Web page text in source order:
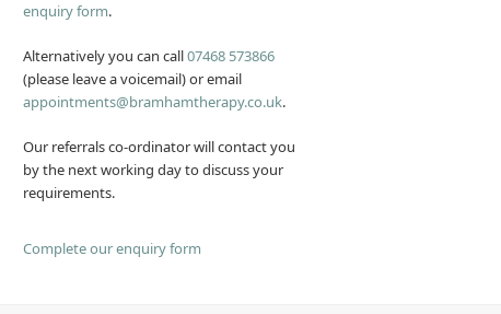
enquiry form.
Alternatively you can call07468 573866
(please leave a voicemail) or email
appointments@bramhamtherapy.co.uk.
Our referrals co-ordinator will contact you
by the next working day to discuss your
requirements.
Complete our enquiry form